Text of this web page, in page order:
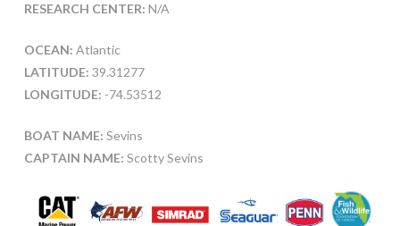
RESEARCH CENTER: N/A
OCEAN: Atlantic
LATITUDE: 39.31277
LONGITUDE: -74.53512
BOAT NAME: Sevins
CAPTAIN NAME: Scotty Sevins